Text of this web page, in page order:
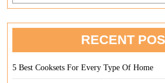
RECENT
5 Best Cooksets For Every Type Of Home